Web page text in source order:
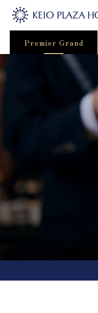
Premier Grand